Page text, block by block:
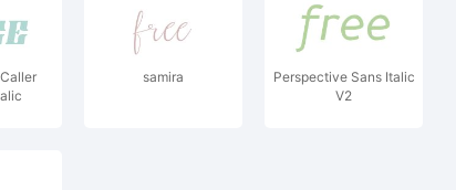
samira
Perspective Sans Italic
V2